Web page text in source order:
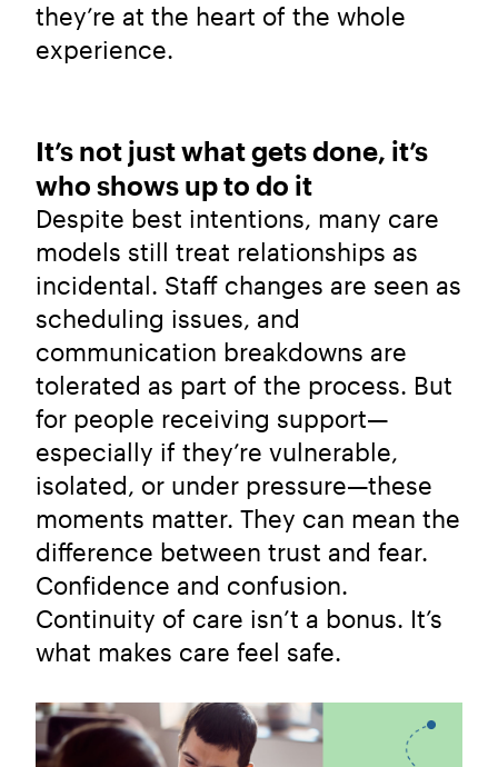
they’re at the heart of the whole
experience.
It’s not just what gets done, it’s
who shows up to do it
Despite best intentions, many care
models still treat relationships as
incidental. Staff changes are seen as
scheduling issues, and
communication breakdowns are
tolerated as part of the process. But
for people receiving support—
especially if they’re vulnerable,
isolated, or under pressure—these
moments matter. They can mean the
difference between trust and fear.
Confidence and confusion.
Continuity of care isn’t a bonus. It’s
what makes care feel safe.